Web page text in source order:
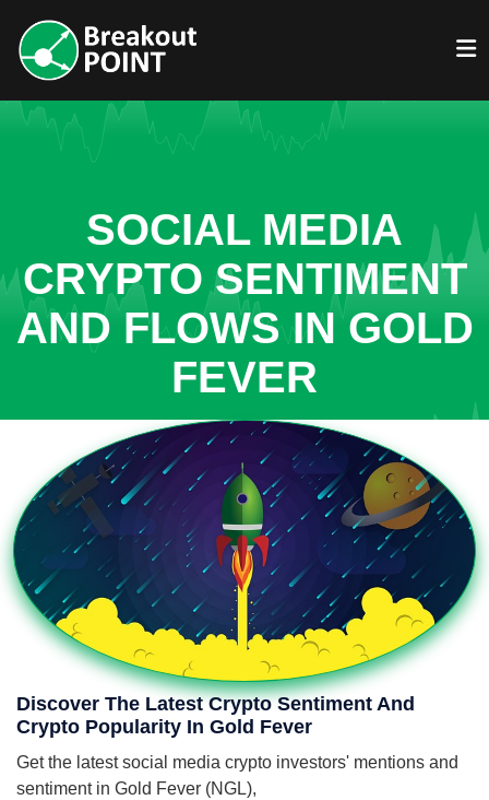
SOCIAL MEDIA
CRYPTO SENTIMENT
AND FLOWS IN GOLD
FEVER
Discover The Latest Crypto Sentiment And
Crypto Popularity In Gold Fever
Get the latest social media crypto investors' mentions and
sentiment in Gold Fever (NGL),